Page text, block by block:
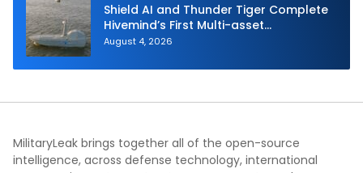
Shield AI and Thunder Tiger Complete
Hivemind’s First Multi-asset
Autonomous Maritime Teaming
August 4, 2026
MilitaryLeak brings together all of the open-source
intelligence, across defense technology, international